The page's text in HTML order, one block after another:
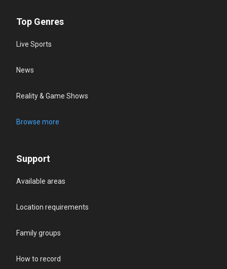
Top Genres
Live Sports
News
Reality & Game Shows
Browse more
Support
Available areas
Location requirements
Family groups
How to record